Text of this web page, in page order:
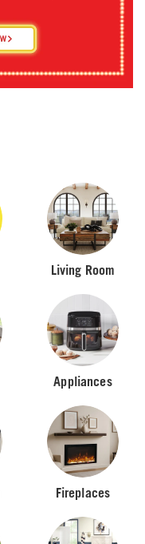
Living Room
Appliances
Fireplaces